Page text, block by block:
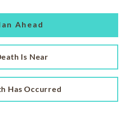
Ahead
Is Near
Has Occurred